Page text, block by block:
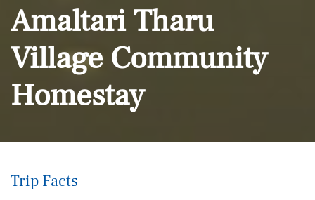
Amaltari Tharu
Village Community
Homestay
Trip Facts